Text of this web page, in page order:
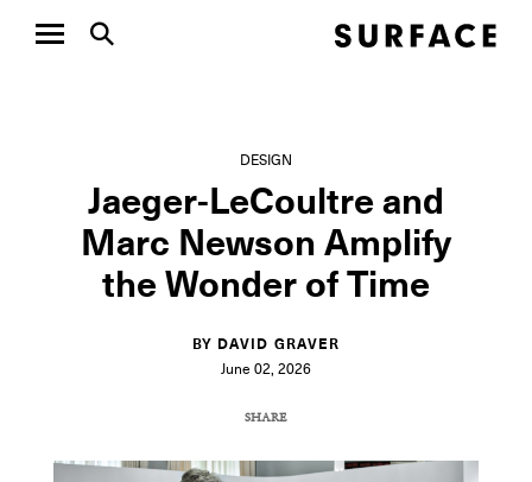
DESIGN
Jaeger-LeCoultre and
Marc Newson Amplify
the Wonder of Time
BY DAVID GRAVER
June 02, 2026
SHARE
COPY URL